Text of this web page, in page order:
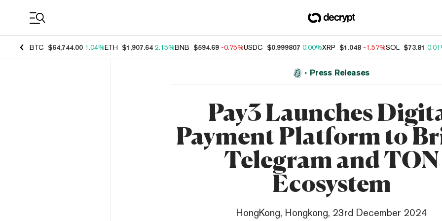
BTC $64,744.00 1.04%ETH $1,907.64 2.15%BNB $594.69 -0.75%USDC $0.999807 0.00%XRP $1.048 -1.57%SOL $73.81
Press Releases
Pay3 Launches
Payment Platform to
Telegram and TON
Ecosystem
HongKong, Hongkong, 23rd December 2024